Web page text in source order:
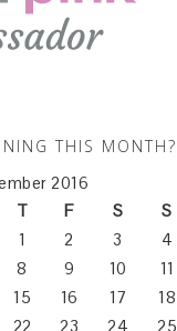
THIS MONTH?
2016
T F S S
1 2 3
4
8 9 10
11
15 16 17
18
22 23 24
25